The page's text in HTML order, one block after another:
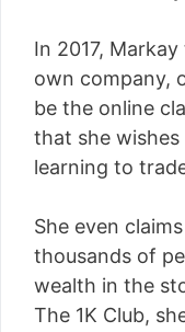
In 2017,
own company,
be the online
that she wishes
learning to
She even
thousands of
wealth in the
The 1K Club,